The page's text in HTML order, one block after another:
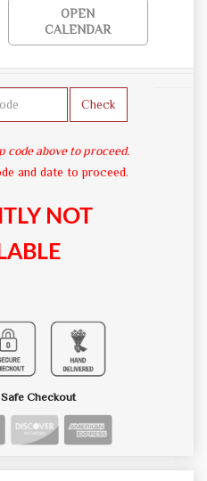
OPEN
CALENDAR
Check
code above to proceed.
and date to proceed.
NOT
Checkout